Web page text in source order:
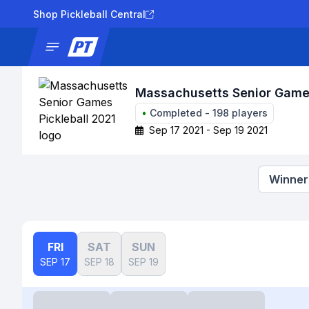
Shop Pickleball Central
Massachusetts Senior
• Completed - 198 players
Sep 17 2021 - Sep 19 2021
FRI
SEP 17
SAT
SEP 18
SUN
SEP 19